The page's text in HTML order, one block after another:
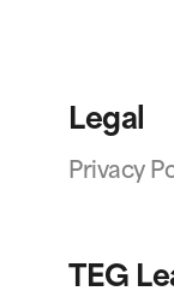
Legal
Privacy
TEG